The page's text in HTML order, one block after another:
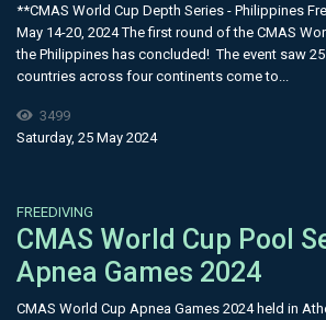
**CMAS World Cup Depth Series - Philippines
May 14-20, 2024 The first round of the CMAS
the Philippines has concluded! The event saw
countries across four continents come to...
3499
Saturday, 25 May 2024
FREEDIVING
​CMAS World Cup Pool
Apnea Games 2024
CMAS World Cup Apnea Games 2024 held in